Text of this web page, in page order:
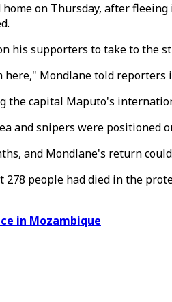
on Thursday, after
his supporters to take to
Mondlane told reporters
the capital Maputo's
and snipers were positioned
and Mondlane's return
people had died in the
in Mozambique